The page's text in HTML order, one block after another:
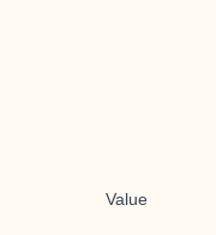
Value